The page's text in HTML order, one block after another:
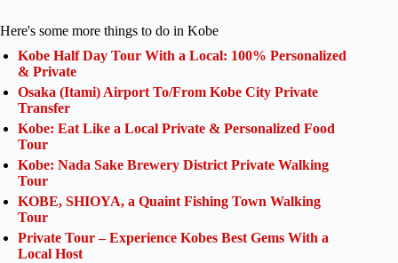
Here's some more things to do in Kobe
Kobe Half Day Tour With a Local: 100% Personalized
& Private
Osaka (Itami) Airport To/From Kobe City Private
Transfer
Kobe: Eat Like a Local Private & Personalized Food
Tour
Kobe: Nada Sake Brewery District Private Walking
Tour
KOBE, SHIOYA, a Quaint Fishing Town Walking
Tour
Private Tour – Experience Kobes Best Gems With a
Local Host